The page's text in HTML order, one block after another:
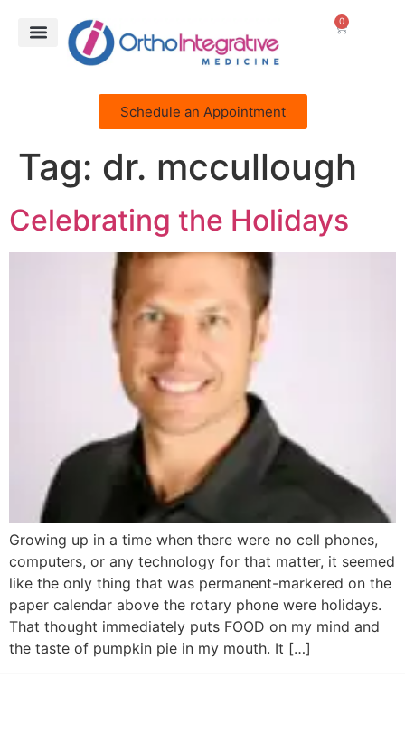
0
Schedule an Appointment
Tag: dr. mccullough
Celebrating the Holidays
Growing up in a time when there were no cell phones,
computers, or any technology for that matter, it seemed
like the only thing that was permanent-markered on the
paper calendar above the rotary phone were holidays.
That thought immediately puts FOOD on my mind and
the taste of pumpkin pie in my mouth. It […]